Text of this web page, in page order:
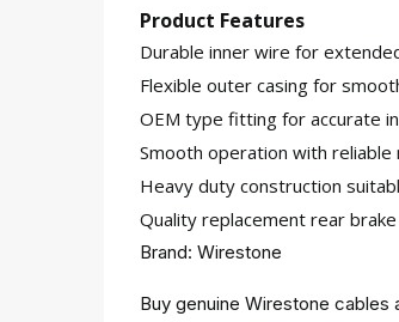
Product Features
Durable inner wire for
Flexible outer casing for
OEM type fitting for accurate
Smooth operation with
Heavy duty construction
Quality replacement rear
Brand: Wirestone
Buy genuine Wirestone